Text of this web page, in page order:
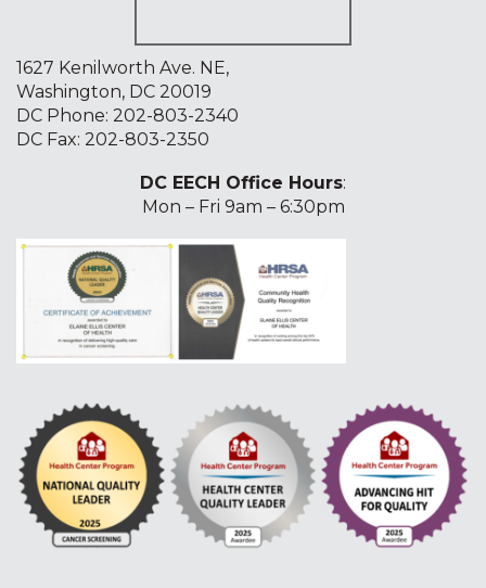
1627 Kenilworth Ave. NE,
Washington, DC 20019
DC Phone: 202-803-2340
DC Fax: 202-803-2350
DC EECH Office Hours:
Mon – Fri 9am – 6:30pm